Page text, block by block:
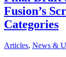
Fusion’s
Categories
Articles, News &